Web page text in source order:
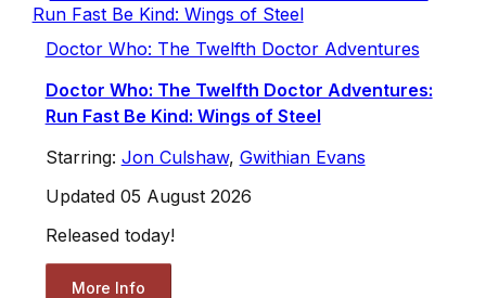
Doctor Who: The Twelfth Doctor Adventures
Doctor Who: The Twelfth Doctor Adventures:
Run Fast Be Kind: Wings of Steel
Starring: Jon Culshaw, Gwithian Evans
Updated 05 August 2026
Released today!
More Info